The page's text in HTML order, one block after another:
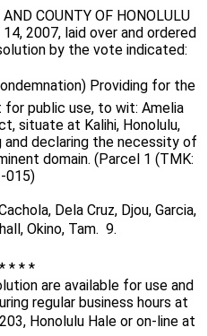
COUNTY OF HONOLULU
2007, laid over and ordered
by the vote indicated:
Providing for the
public use, to wit: Amelia
situate at Kalihi, Honolulu,
and declaring the necessity of
domain. (Parcel 1 (TMK:
015)
Dela Cruz, Djou, Garcia,
Okino, Tam.  9.
* * *
are available for use and
regular business hours at
Honolulu Hale or on-line at